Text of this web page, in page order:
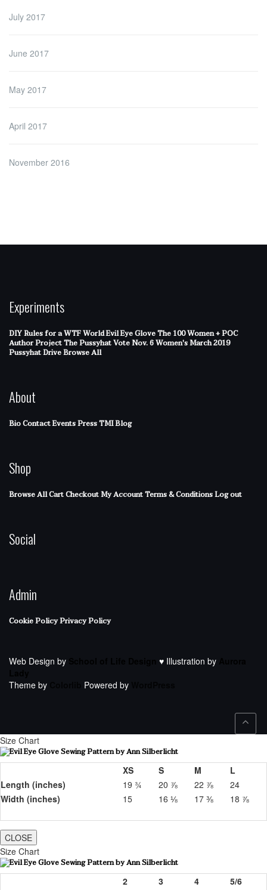
July 2017
June 2017
May 2017
April 2017
November 2016
Experiments
DIY Rules for a WTF WorldEvil Eye GloveThe 100 Women + POC
Author ProjectThe PussyhatVote Nov. 6Women's March 2019
Pussyhat DriveBrowse All
About
BioContactEventsPressTMI Blog
Shop
Browse AllCartCheckoutMy AccountTerms & ConditionsLog out
Social
Admin
Cookie PolicyPrivacy Policy
Web Design by ♥ Illustration by
Theme by
Powered by
Size Chart
XS S M
L
Length (inches)
19 ¾ 20 ⅞ 22 ⅞
24
Width (inches)
15 16 ⅛ 17 ⅜ 18 ⅞
CLOSE
Size Chart
2 3 4
5/6